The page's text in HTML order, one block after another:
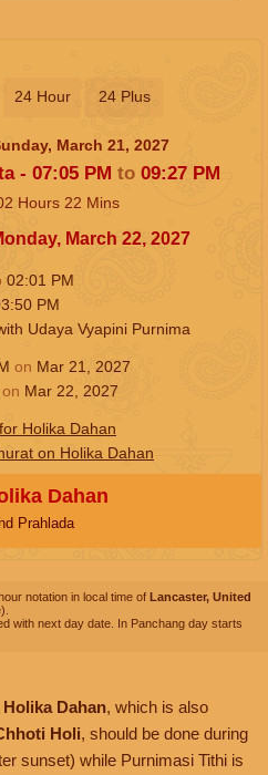
24 Hour 24 Plus
March 21, 2027
- 07:05 PM to 09:27 PM
Hours22 Mins
March 22, 2027
02:01 PM
PM
Udaya Vyapini Purnima
on Mar 21, 2027
on Mar 22, 2027
Holika Dahan
on Holika Dahan
Dahan
Prahlada
notation in local time of Lancaster, United
with next day date. In Panchang day starts
Holika Dahan, which is also
Holi, should be done during
sunset) while Purnimasi Tithi is